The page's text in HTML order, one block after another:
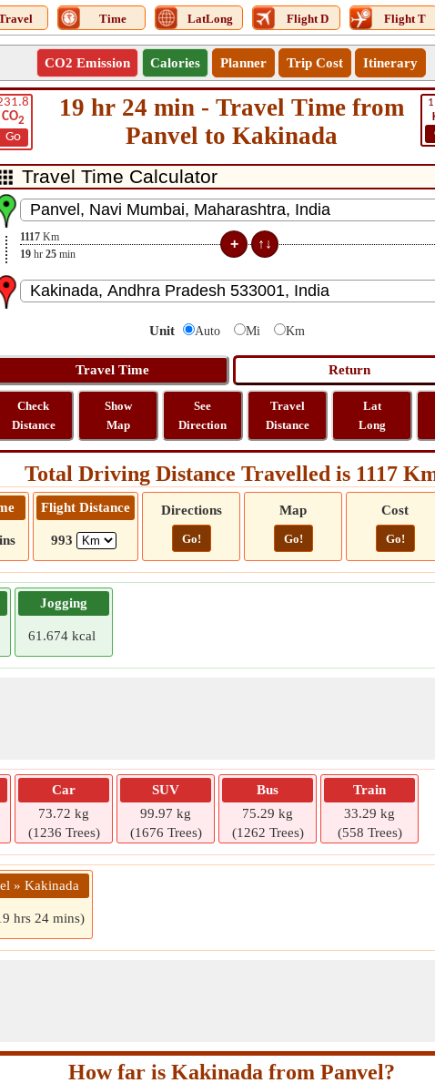
Time LatLong Flight D Flight T
CO2 Emission Calories Planner Trip Cost Itinerary
CO2
Go
19 hr 24 min - Travel Time from
Panvel to Kakinada
1117 Km
19 hr 25 min
Unit Auto Mi Km
Check
Distance
Show
Map
See
Direction
Travel
Distance
Lat
Long
Total Driving Distance Travelled is 1117
Flight Distance
993
Directions
Go!
Map
Go!
Cost
Go!
Jogging
61.674 kcal
Car
73.72 kg
(1236 Trees)
SUV
99.97 kg
(1676 Trees)
Bus
75.29 kg
(1262 Trees)
Train
33.29 kg
(558 Trees)
» Kakinada
hrs 24 mins)
How far is Kakinada from Panvel?